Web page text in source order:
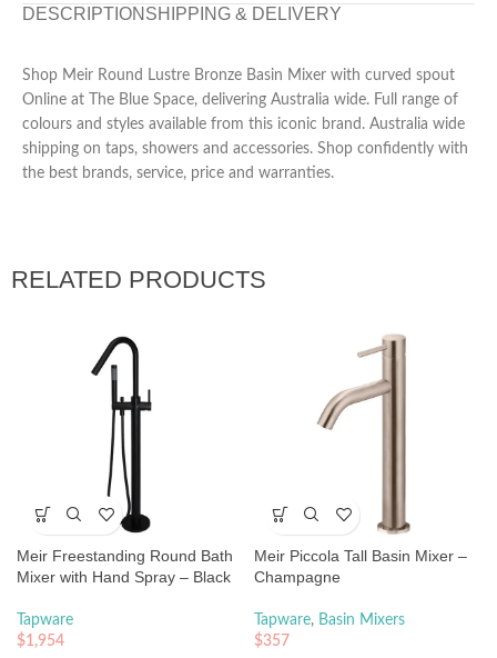
DESCRIPTION SHIPPING & DELIVERY
Shop Meir Round Lustre Bronze Basin Mixer with curved spout
Online at The Blue Space, delivering Australia wide. Full range of
colours and styles available from this iconic brand. Australia wide
shipping on taps, showers and accessories. Shop confidently with
the best brands, service, price and warranties.
RELATED PRODUCTS
Meir Freestanding Round Bath
Mixer with Hand Spray – Black
Tapware
$1,954
Meir Piccola Tall Basin Mixer –
Champagne
Tapware, Basin Mixers
$357